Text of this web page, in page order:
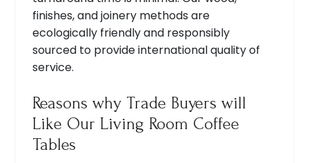
finishes, and joinery methods are
ecologically friendly and responsibly
sourced to provide international quality of
service.
Reasons why Trade Buyers will
Like Our Living Room Coffee
Tables